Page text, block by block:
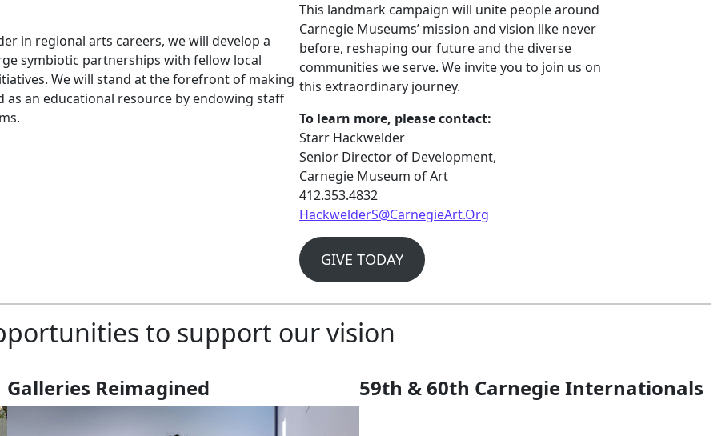
in regional arts careers, we will develop a
symbiotic partnerships with fellow local
We will stand at the forefront of making
as an educational resource by endowing staff
This landmark campaign will unite people around
Carnegie Museums’ mission and vision like never
before, reshaping our future and the diverse
communities we serve. We invite you to join us on
this extraordinary journey.
To learn more, please contact:
Starr Hackwelder
Senior Director of Development,
Carnegie Museum of Art
412.353.4832
HackwelderS@CarnegieArt.Org
GIVE TODAY
to support our vision
Galleries Reimagined 59th & 60th Carnegie Internationals